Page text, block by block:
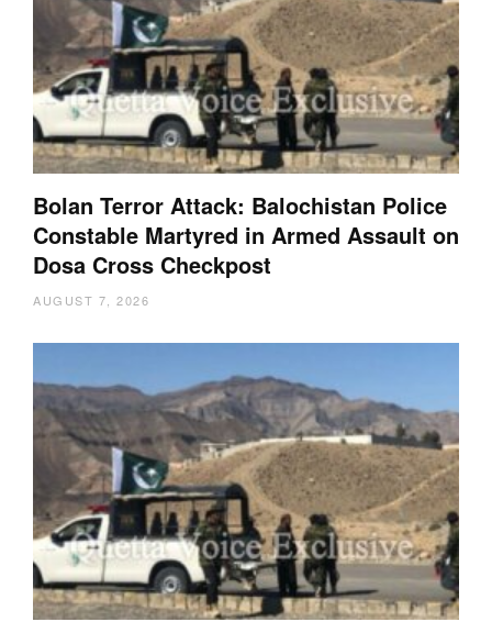
Bolan Terror Attack: Balochistan Police
Constable Martyred in Armed Assault on
Dosa Cross Checkpost
AUGUST 7, 2026